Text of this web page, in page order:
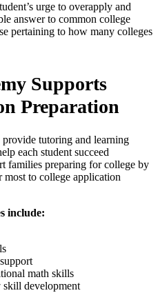
urge to overapply and
answer to common college
pertaining to how many colleges
Supports
Preparation
tutoring and learning
each student succeed
families preparing for college by
most to college application
include:
math skills
skill development